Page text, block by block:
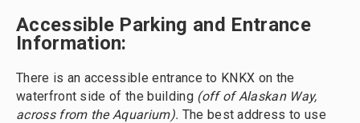
Accessible Parking and Entrance
Information:
There is an accessible entrance to KNKX on the
waterfront side of the building (off of Alaskan Way,
across from the Aquarium). The best address to use